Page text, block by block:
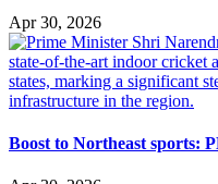
Apr 30, 2026
Boost to Northeast sports: